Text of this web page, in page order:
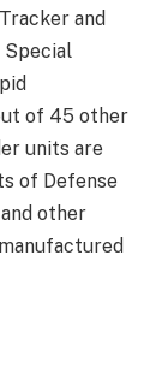
and
Special
of 45 other
units are
of Defense
other